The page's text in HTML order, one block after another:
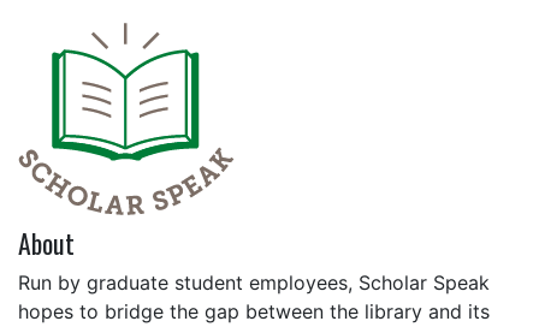
About
Run by graduate student employees, Scholar Speak
hopes to bridge the gap between the library and its